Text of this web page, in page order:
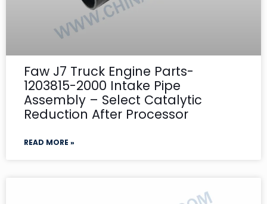
Faw J7 Truck Engine Parts-
1203815-2000 Intake Pipe
Assembly – Select Catalytic
Reduction After Processor
READ MORE »